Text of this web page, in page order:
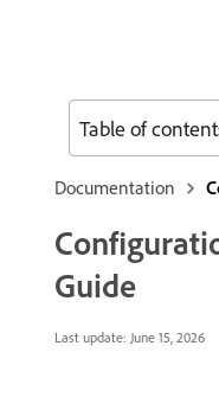
Documentation
Guide
Last update: June 15, 2026
Table of